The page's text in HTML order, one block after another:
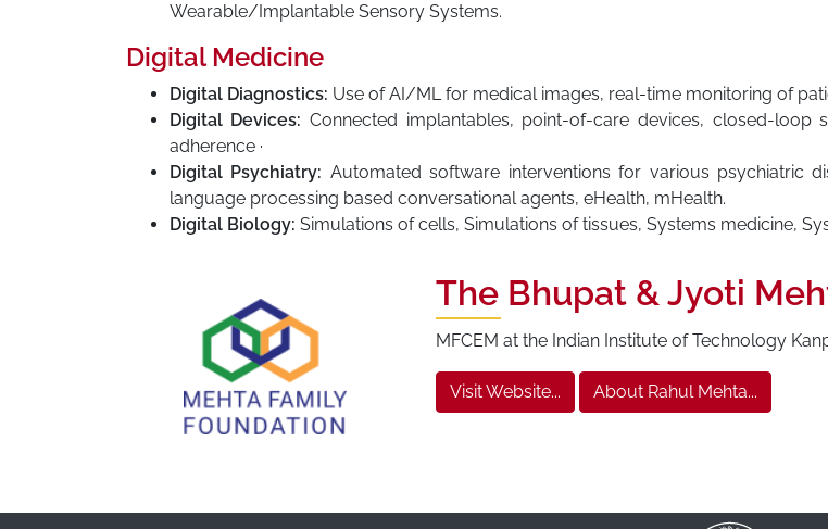
Wearable/Implantable Sensory Systems.
Digital Medicine
Digital Diagnostics: Use of AI/ML for medical images, real-time monitoring of
Digital Devices: Connected implantables, point-of-care devices, closed-
adherence ·
Digital Psychiatry: Automated software interventions for various psychiatric
language processing based conversational agents, eHealth, mHealth.
Digital Biology: Simulations of cells, Simulations of tissues, Systems medicine,
The Bhupat & Jyoti
MFCEM at the Indian Institute of Technology
Visit Website... About Rahul Mehta...